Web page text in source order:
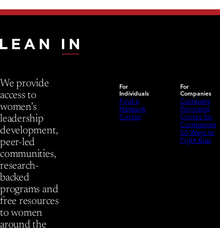
We provide
access to
women’s
leadership
development,
peer-led
communities,
research-
backed
programs and
free resources
to women
around the
For
Individuals
Find a
Network
Circles
For
Companies
Company
Programs
Circles for
Companies
50 Ways to
Fight Bias